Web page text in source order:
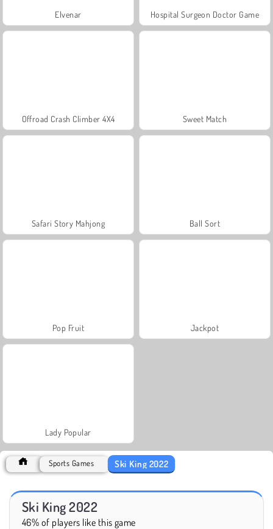
Elvenar Hospital Surgeon Doctor Game
Offroad Crash Climber 4X4 Sweet Match
Safari Story Mahjong Ball Sort
Pop Fruit Jackpot
Lady Popular
Sports Games Ski King 2022
Ski King 2022
46% of players like this game